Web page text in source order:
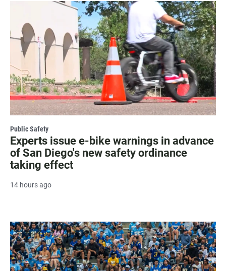
Public Safety
Experts issue e-bike warnings in advance
of San Diego's new safety ordinance
taking effect
14 hours ago